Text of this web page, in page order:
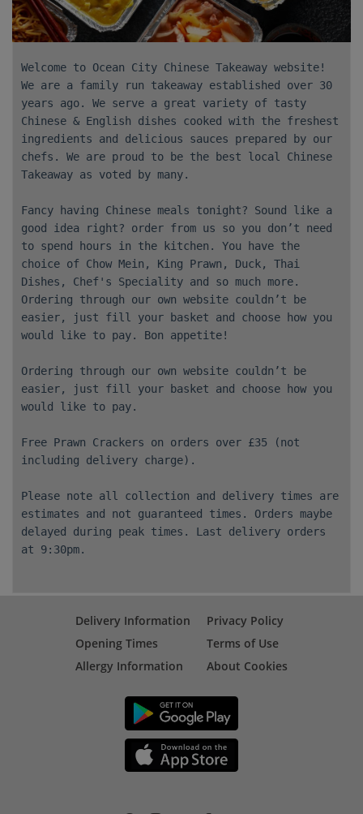
Welcome to Ocean City Chinese Takeaway website!
We are a family run takeaway established over 30
years ago. We serve a great variety of tasty
Chinese & English dishes cooked with the freshest
ingredients and delicious sauces prepared by our
chefs. We are proud to be the best local Chinese
Takeaway as voted by many.
Fancy having Chinese meals tonight? Sound like a
good idea right? order from us so you don’t need
to spend hours in the kitchen. You have the
choice of Chow Mein, King Prawn, Duck, Thai
Dishes, Chef's Speciality and so much more.
Ordering through our own website couldn’t be
easier, just fill your basket and choose how you
would like to pay. Bon appetite!
Ordering through our own website couldn’t be
easier, just fill your basket and choose how you
would like to pay.
Free Prawn Crackers on orders over £35 (not
including delivery charge).
Please note all collection and delivery times are
estimates and not guaranteed times. Orders maybe
delayed during peak times. Last delivery orders
at 9:30pm.
Delivery Information
Opening Times
Allergy Information
Privacy Policy
Terms of Use
About Cookies